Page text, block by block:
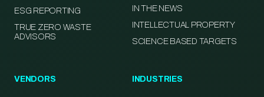
ESG REPORTING
TRUE ZERO WASTE
ADVISORS
IN THE NEWS
INTELLECTUAL PROPERTY
SCIENCE BASED TARGETS
VENDORS INDUSTRIES